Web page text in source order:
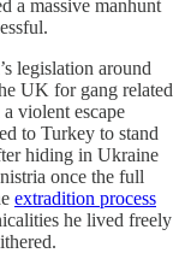
a massive manhunt
legislation around
UK for gang related
violent escape
to Turkey to stand
hiding in Ukraine
once the full
extradition process
he lived freely